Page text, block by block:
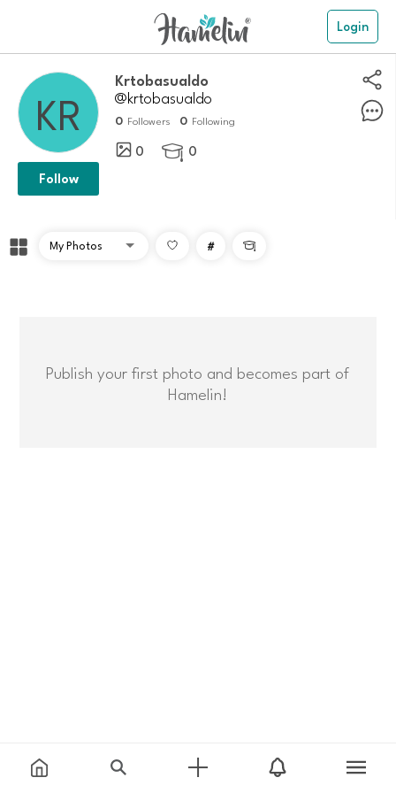
Login
Krtobasualdo
@krtobasualdo
0 Followers 0 Following
0  0
Follow
# 
Publish your first photo and becomes part of
Hamelin!